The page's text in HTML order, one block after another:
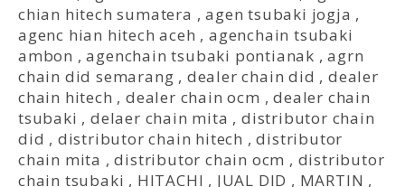
chian hitech sumatera ,agen tsubaki jogja ,
agenc hian hitech aceh ,agenchain tsubaki
ambon ,agenchain tsubaki pontianak ,agrn
chain did semarang , dealer chain did ,dealer
chain hitech ,dealer chain ocm ,dealer chain
tsubaki ,delaer chain mita ,distributor chain
did , distributor chain hitech ,distributor
chain mita ,distributor chain ocm , distributor
chain tsubaki , HITACHI , JUAL DID , MARTIN ,